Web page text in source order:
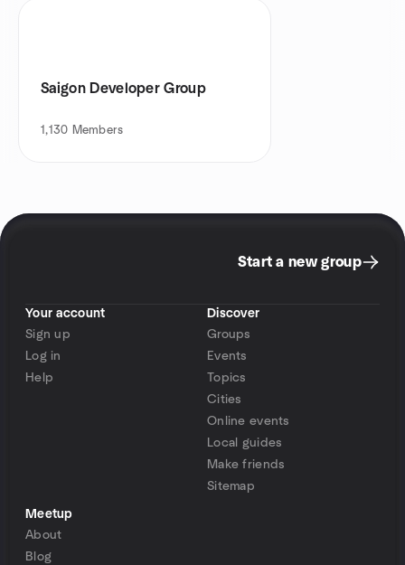
Saigon Developer Group
1,130 Members
Start a new group
Your account
Sign up
Log in
Help
Discover
Groups
Events
Topics
Cities
Online events
Local guides
Make friends
Sitemap
Meetup
About
Blog